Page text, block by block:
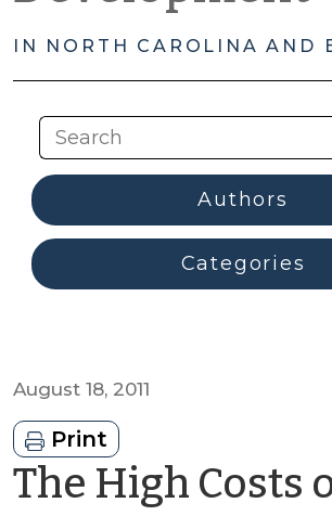
IN NORTH CAROLINA AND
August 18, 2011
Print
The High Costs